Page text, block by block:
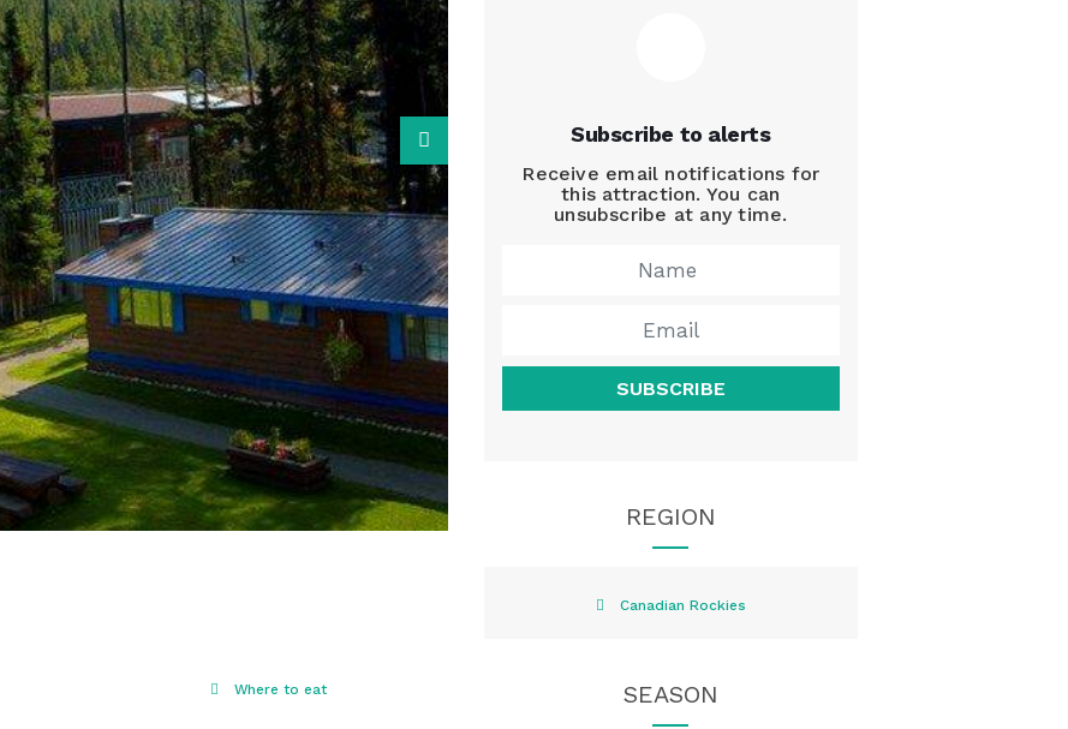
Where to eat
Subscribe to alerts
Receive email notifications for
this attraction. You can
unsubscribe at any time.
SUBSCRIBE
REGION
Canadian Rockies
SEASON